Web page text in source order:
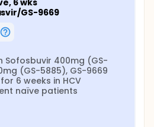
6 wks
GS-9669
Sofosbuvir 400mg (GS-
(GS-5885), GS-9669
6 weeks in HCV
naïve patients